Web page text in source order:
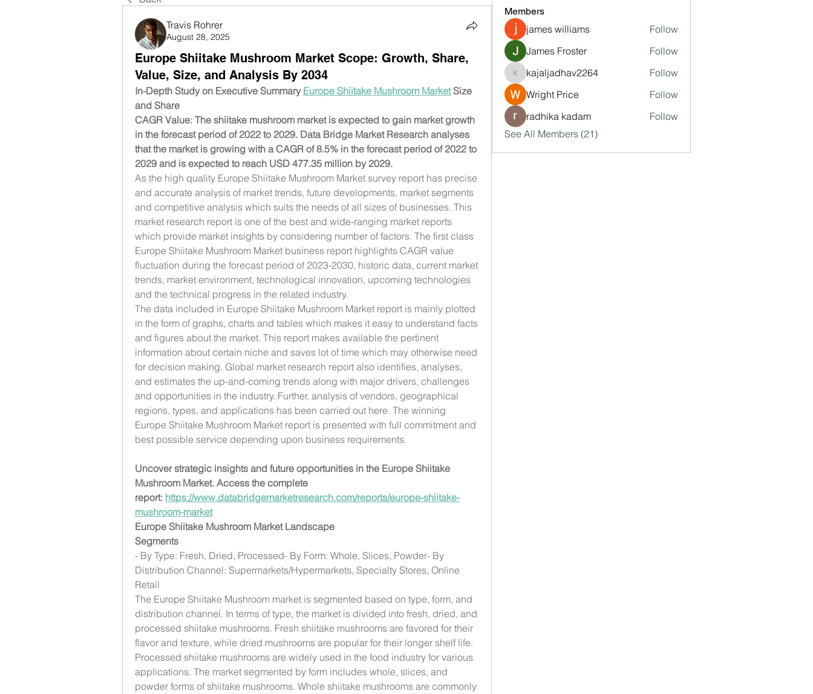
Travis Rohrer
August 28, 2025
Europe Shiitake Mushroom Market Scope: Growth, Share,
Value, Size, and Analysis By 2034
In-Depth Study on Executive Summary Europe Shiitake Mushroom Market Size
and Share
CAGR Value: The shiitake mushroom market is expected to gain market growth
in the forecast period of 2022 to 2029. Data Bridge Market Research analyses
that the market is growing with a CAGR of 8.5% in the forecast period of 2022 to
2029 and is expected to reach USD 477.35 million by 2029.
As the high quality Europe Shiitake Mushroom Market survey report has precise
and accurate analysis of market trends, future developments, market segments
and competitive analysis which suits the needs of all sizes of businesses. This
market research report is one of the best and wide-ranging market reports
which provide market insights by considering number of factors. The first class
Europe Shiitake Mushroom Market business report highlights CAGR value
fluctuation during the forecast period of 2023-2030, historic data, current market
trends, market environment, technological innovation, upcoming technologies
and the technical progress in the related industry.
The data included in Europe Shiitake Mushroom Market report is mainly plotted
in the form of graphs, charts and tables which makes it easy to understand facts
and figures about the market. This report makes available the pertinent
information about certain niche and saves lot of time which may otherwise need
for decision making. Global market research report also identifies, analyses,
and estimates the up-and-coming trends along with major drivers, challenges
and opportunities in the industry. Further, analysis of vendors, geographical
regions, types, and applications has been carried out here. The winning
Europe Shiitake Mushroom Market report is presented with full commitment and
best possible service depending upon business requirements.
Uncover strategic insights and future opportunities in the Europe Shiitake
Mushroom Market. Access the complete
report: https://www.databridgemarketresearch.com/reports/europe-shiitake-
mushroom-market
Europe Shiitake Mushroom Market Landscape
Segments
- By Type: Fresh, Dried, Processed- By Form: Whole, Slices, Powder- By
Distribution Channel: Supermarkets/Hypermarkets, Specialty Stores, Online
Retail
The Europe Shiitake Mushroom market is segmented based on type, form, and
distribution channel. In terms of type, the market is divided into fresh, dried, and
processed shiitake mushrooms. Fresh shiitake mushrooms are favored for their
flavor and texture, while dried mushrooms are popular for their longer shelf life.
Processed shiitake mushrooms are widely used in the food industry for various
applications. The market segmented by form includes whole, slices, and
powder forms of shiitake mushrooms. Whole shiitake mushrooms are commonly
Members
james williams
Follow
James Froster
Follow
kajaljadhav2264
kajaljadhav2264
Follow
Wright Price
Follow
radhika kadam
Follow
See All Members (21)